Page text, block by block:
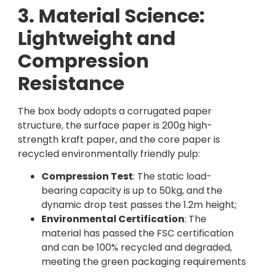
3. Material Science:
Lightweight and
Compression
Resistance
The box body adopts a corrugated paper
structure, the surface paper is 200g high-
strength kraft paper, and the core paper is
recycled environmentally friendly pulp:
Compression Test: The static load-
bearing capacity is up to 50kg, and the
dynamic drop test passes the 1.2m height;
Environmental Certification: The
material has passed the FSC certification
and can be 100% recycled and degraded,
meeting the green packaging requirements